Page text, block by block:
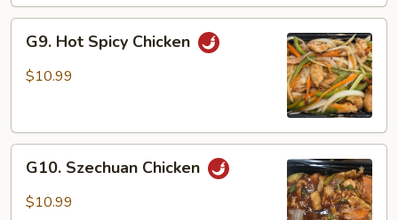
Hot
Spicy
G9. Hot Spicy Chicken
$10.99
Szechuan
Chicken
G10. Szechuan Chicken
$10.99